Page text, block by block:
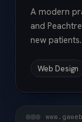
A modern
and
new patients.
Web Design